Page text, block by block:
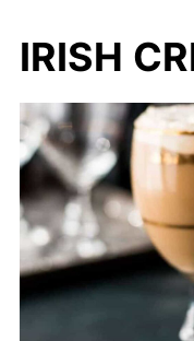
IRISH